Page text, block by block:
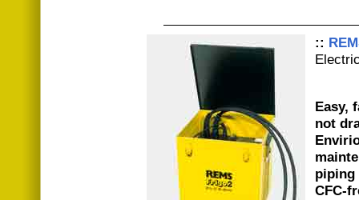
::
Easy,
not
piping
CFC-